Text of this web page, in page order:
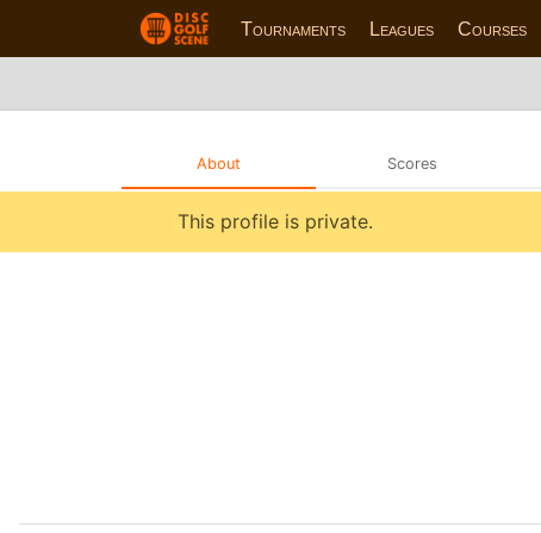
Tournaments Leagues Courses
About Scores
This profile is private.